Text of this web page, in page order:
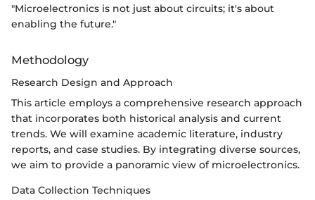
"Microelectronics is not just about circuits; it's about
enabling the future."
Methodology
Research Design and Approach
This article employs a comprehensive research approach
that incorporates both historical analysis and current
trends. We will examine academic literature, industry
reports, and case studies. By integrating diverse sources,
we aim to provide a panoramic view of microelectronics.
Data Collection Techniques